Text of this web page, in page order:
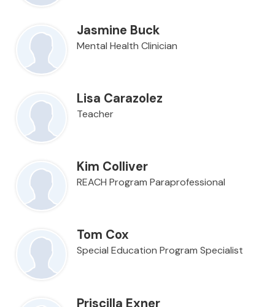
Jasmine Buck
Mental Health Clinician
Lisa Carazolez
Teacher
Kim Colliver
REACH Program Paraprofessional
Tom Cox
Special Education Program Specialist
Priscilla Exner